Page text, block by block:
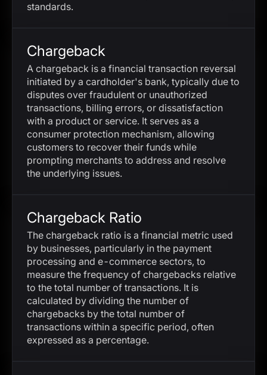
standards.
Chargeback
A chargeback is a financial transaction reversal
initiated by a cardholder's bank, typically due to
disputes over fraudulent or unauthorized
transactions, billing errors, or dissatisfaction
with a product or service. It serves as a
consumer protection mechanism, allowing
customers to recover their funds while
prompting merchants to address and resolve
the underlying issues.
Chargeback Ratio
The chargeback ratio is a financial metric used
by businesses, particularly in the payment
processing and e-commerce sectors, to
measure the frequency of chargebacks relative
to the total number of transactions. It is
calculated by dividing the number of
chargebacks by the total number of
transactions within a specific period, often
expressed as a percentage.